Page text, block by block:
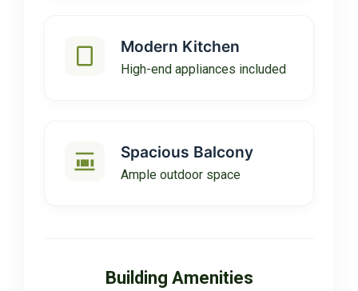
Modern Kitchen
High-end appliances included
Spacious Balcony
Ample outdoor space
Building Amenities